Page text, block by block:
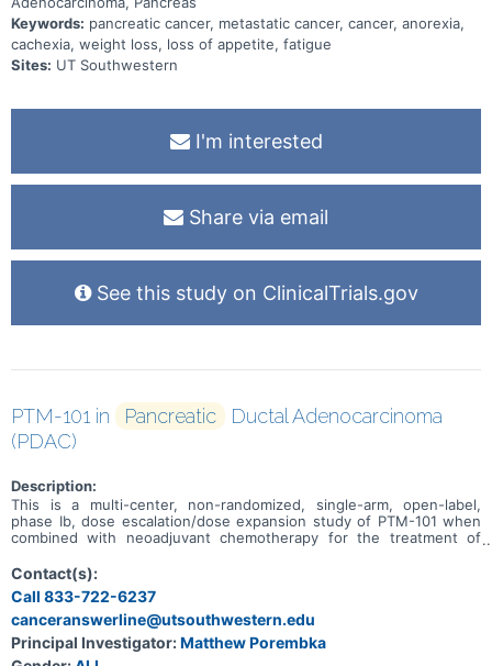
Keywords: pancreatic cancer, metastatic cancer, cancer, anorexia,
cachexia, weight loss, loss of appetite, fatigue
Sites: UT Southwestern
I'm interested
Share via email
See this study on ClinicalTrials.gov
PTM-101 in Pancreatic
Ductal Adenocarcinoma
(PDAC)
Description:
This is a multi-center, non-randomized, single-arm, open-label,
phase Ib, dose escalation/dose expansion study of PTM-101 when
combined with neoadjuvant chemotherapy for the treatment of
advanced pancreatic ductal adenocarcinoma (PDAC).
Contact(s):
Call 833-722-6237
canceranswerline@utsouthwestern.edu
Principal Investigator:Matthew Porembka